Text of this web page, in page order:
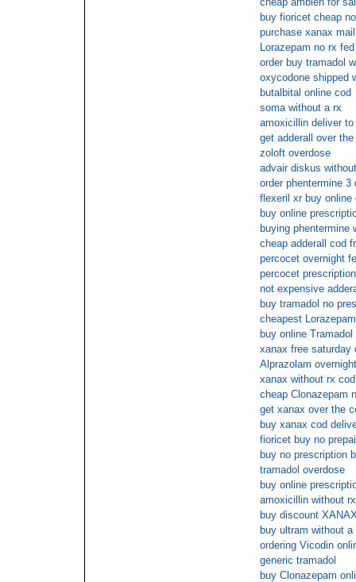
buy fioricet cheap
purchase xanax
Lorazepam no rx
order buy tramadol
oxycodone shipped
butalbital online cod
soma without a rx
amoxicillin deliver
get adderall over
zoloft overdose
advair diskus
order phentermine 3
flexeril xr buy online
buy online
buying phentermine
cheap adderall cod
percocet overnight
percocet
not expensive
buy tramadol no
cheapest Lorazepam
buy online
xanax free saturday
Alprazolam
xanax without rx cod
cheap Clonazepam
get xanax over the
buy xanax cod
fioricet buy no
buy no prescription
tramadol overdose
buy online
amoxicillin without
buy discount
buy ultram without
ordering Vicodin
generic tramadol
buy Clonazepam